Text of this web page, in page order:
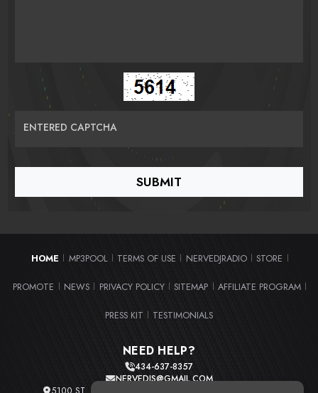
ENTERED CAPTCHA
HOME MP3POOL TERMS OF USE NERVEDJRADIO STORE
PROMOTE NEWS PRIVACY POLICY SITEMAP AFFILIATE PROGRAM
PRESS KIT TESTIMONIALS
NEED HELP?
434-637-8357
NERVEDJS@GMAIL.COM